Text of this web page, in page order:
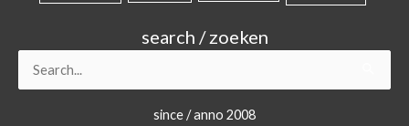
search / zoeken
Search
for:
since / anno 2008